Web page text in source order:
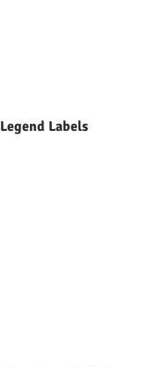
Legend Labels